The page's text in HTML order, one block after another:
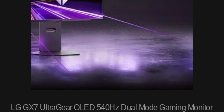
LG GX7 UltraGear OLED 540Hz Dual Mode Gaming Monitor